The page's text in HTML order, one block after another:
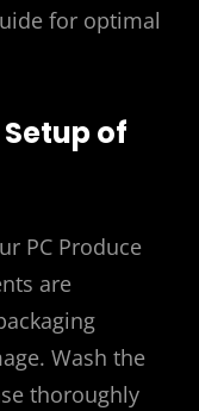
for optimal
of
PC Produce
are
Wash the
thoroughly